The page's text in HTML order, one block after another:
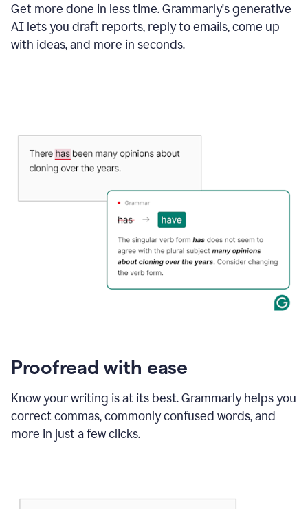
Get more done in less time. Grammarly's generative
AI lets you draft reports, reply to emails, come up
with ideas, and more in seconds.
Proofread with ease
Know your writing is at its best. Grammarly helps you
correct commas, commonly confused words, and
more in just a few clicks.